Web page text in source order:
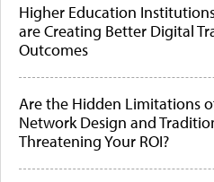
Higher Education
are Creating Better Digital
Outcomes
Are the Hidden Limitations
Network Design and
Threatening Your ROI?